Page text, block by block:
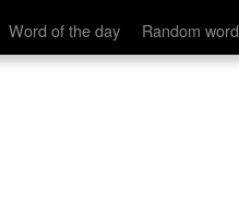
Word of the day Random word